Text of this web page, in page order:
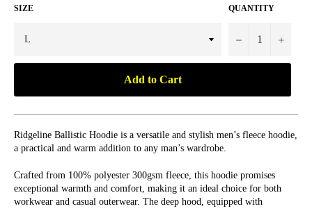
SIZE QUANTITY
− +
Add to Cart
Ridgeline Ballistic Hoodie is a versatile and stylish men’s fleece hoodie,
a practical and warm addition to any man’s wardrobe.
Crafted from 100% polyester 300gsm fleece, this hoodie promises
exceptional warmth and comfort, making it an ideal choice for both
workwear and casual outerwear. The deep hood, equipped with